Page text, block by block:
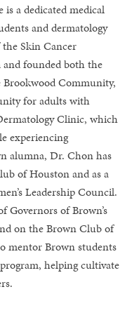
a dedicated medical
and dermatology
the Skin Cancer
and founded both the
Community,
for adults with
Clinic, which
experiencing
alumna, Dr. Chon has
of Houston and as a
Leadership Council.
Governors of Brown’s
on the Brown Club of
mentor Brown students
helping cultivate